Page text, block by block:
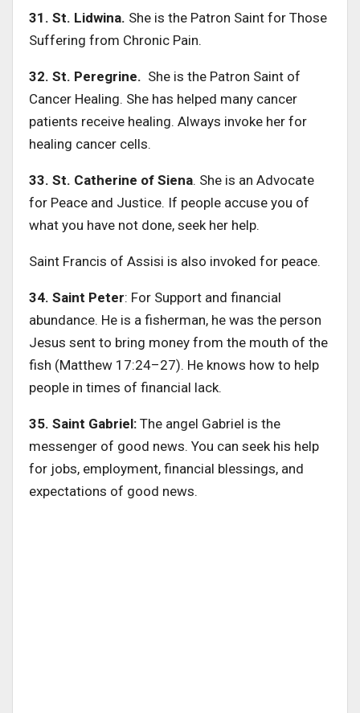
31. St. Lidwina. She is the Patron Saint for Those
Suffering from Chronic Pain.
32. St. Peregrine. She is the Patron Saint of
Cancer Healing. She has helped many cancer
patients receive healing. Always invoke her for
healing cancer cells.
33. St. Catherine of Siena. She is an Advocate
for Peace and Justice. If people accuse you of
what you have not done, seek her help.
Saint Francis of Assisi is also invoked for peace.
34. Saint Peter: For Support and financial
abundance. He is a fisherman, he was the person
Jesus sent to bring money from the mouth of the
fish (Matthew 17:24–27). He knows how to help
people in times of financial lack.
35. Saint Gabriel: The angel Gabriel is the
messenger of good news. You can seek his help
for jobs, employment, financial blessings, and
expectations of good news.